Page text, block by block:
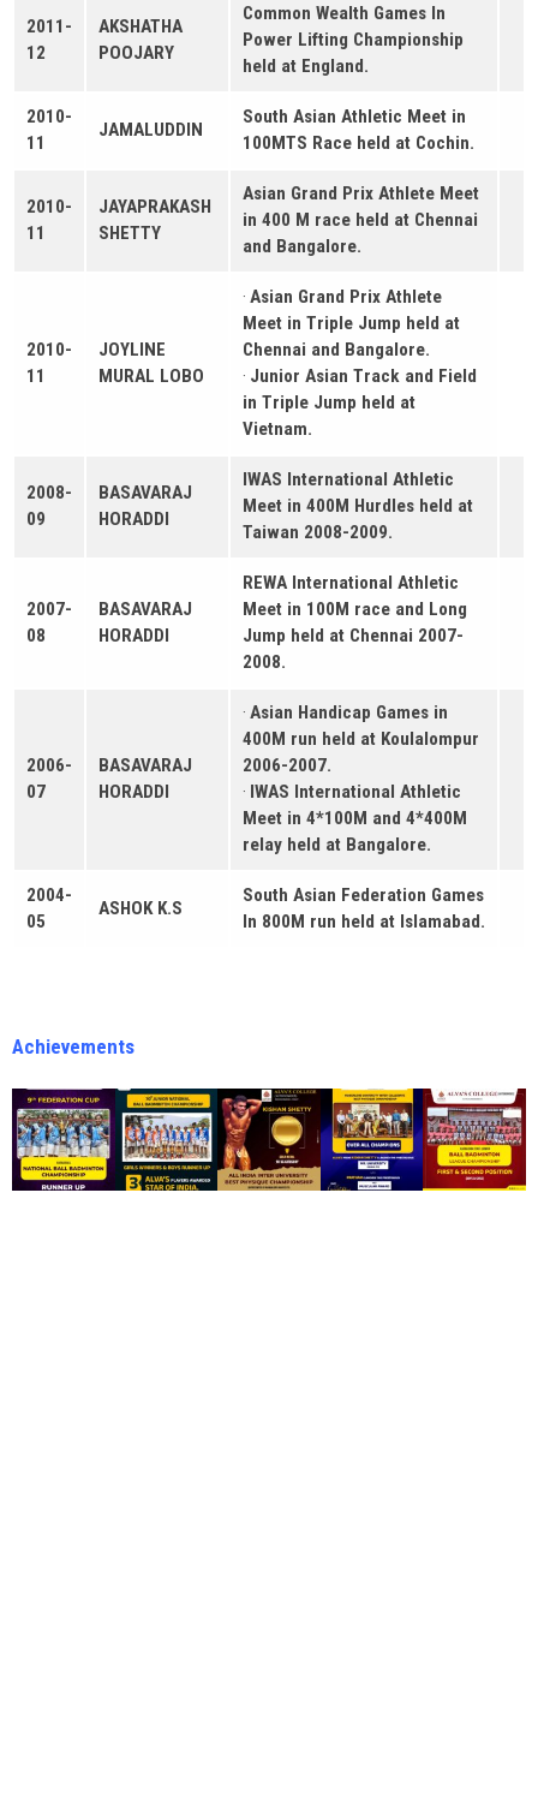
2011-
12
AKSHATHA
POOJARY
Common Wealth Games In
Power Lifting Championship
held at England.
2010-
11
JAMALUDDIN
South Asian Athletic Meet in
100MTS Race held at Cochin.
2010-
11
JAYAPRAKASH
SHETTY
Asian Grand Prix Athlete Meet
in 400 M race held at Chennai
and Bangalore.
2010-
11
JOYLINE
MURAL LOBO
· Asian Grand Prix Athlete
Meet in Triple Jump held at
Chennai and Bangalore.
· Junior Asian Track and Field
in Triple Jump held at
Vietnam.
2008-
09
BASAVARAJ
HORADDI
IWAS International Athletic
Meet in 400M Hurdles held at
Taiwan 2008-2009.
2007-
08
BASAVARAJ
HORADDI
REWA International Athletic
Meet in 100M race and Long
Jump held at Chennai 2007-
2008.
2006-
07
BASAVARAJ
HORADDI
· Asian Handicap Games in
400M run held at Koulalompur
2006-2007.
· IWAS International Athletic
Meet in 4*100M and 4*400M
relay held at Bangalore.
2004-
05
ASHOK K.S
South Asian Federation Games
In 800M run held at Islamabad.
Achievements